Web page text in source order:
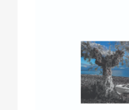
EDUCATIONAL INSTITUTIONS